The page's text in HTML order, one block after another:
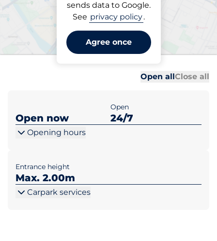
sends data to Google.
See privacy policy.
Agree once
Subscriptions at location
Grange Park Station -
Grange Park
Open allClose all
Open now
Open
24/7
Opening hours
Entrance height
Max. 2.00m
Carpark services